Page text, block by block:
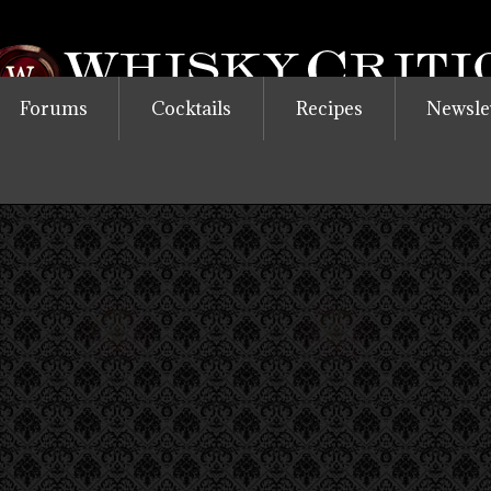
Forums Cocktails Recipes